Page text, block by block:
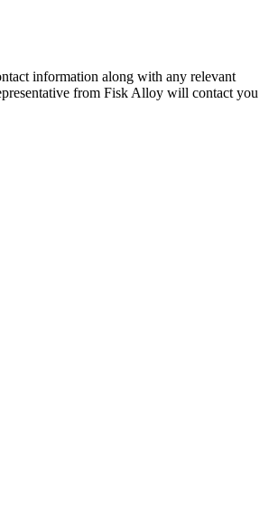
information along with any relevant
from Fisk Alloy will contact you